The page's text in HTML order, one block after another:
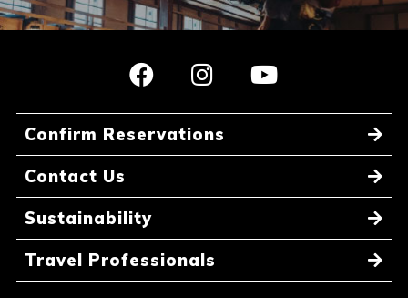
Confirm Reservations
Contact Us
Sustainability
Travel Professionals